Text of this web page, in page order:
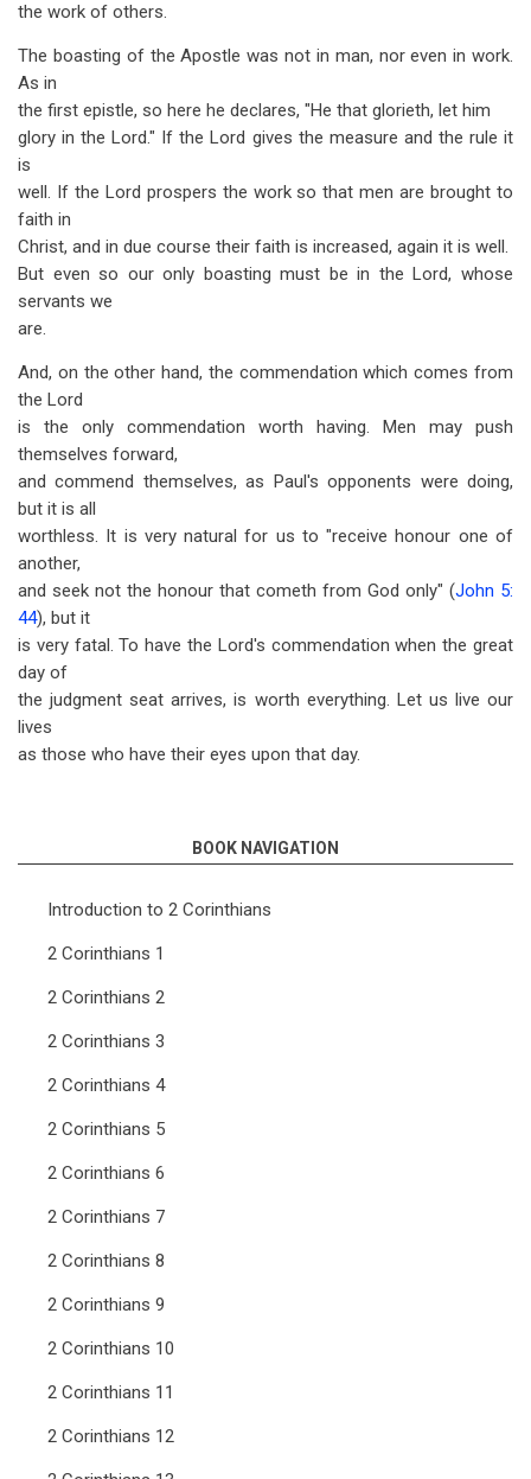
the work of others.
The boasting of the Apostle was not in man, nor even in work.
As in
the first epistle, so here he declares, "He that glorieth, let him
glory in the Lord." If the Lord gives the measure and the rule it
is
well. If the Lord prospers the work so that men are brought to
faith in
Christ, and in due course their faith is increased, again it is well.
But even so our only boasting must be in the Lord, whose
servants we
are.
And, on the other hand, the commendation which comes from
the Lord
is the only commendation worth having. Men may push
themselves forward,
and commend themselves, as Paul's opponents were doing,
but it is all
worthless. It is very natural for us to "receive honour one of
another,
and seek not the honour that cometh from God only" (John 5:
44), but it
is very fatal. To have the Lord's commendation when the great
day of
the judgment seat arrives, is worth everything. Let us live our
lives
as those who have their eyes upon that day.
BOOK NAVIGATION
Introduction to 2 Corinthians
2 Corinthians 1
2 Corinthians 2
2 Corinthians 3
2 Corinthians 4
2 Corinthians 5
2 Corinthians 6
2 Corinthians 7
2 Corinthians 8
2 Corinthians 9
2 Corinthians 10
2 Corinthians 11
2 Corinthians 12